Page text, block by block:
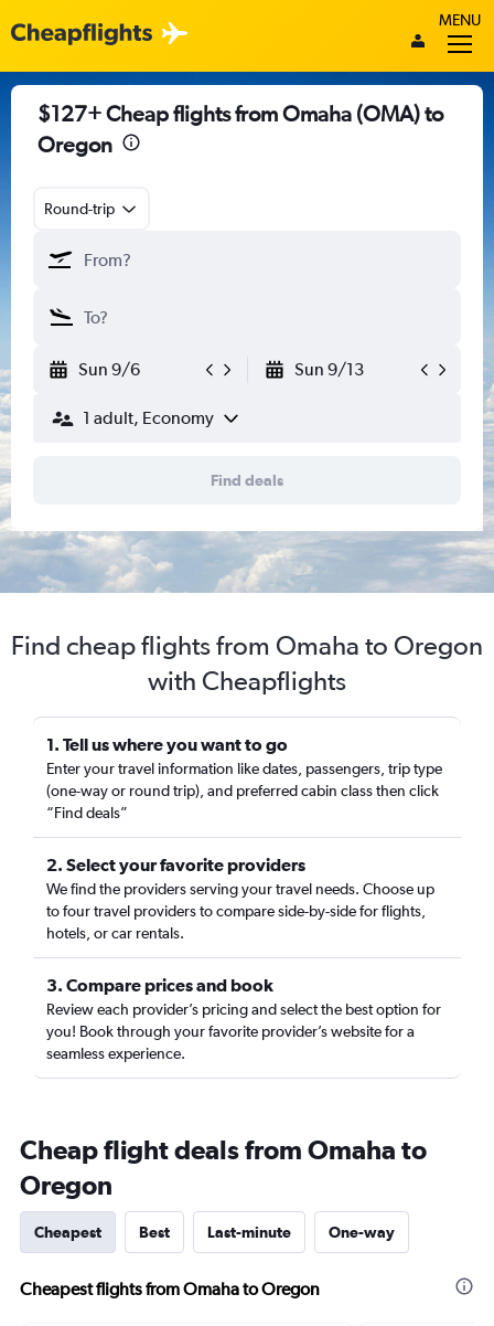
MENU
$127+ Cheap flights from Omaha (OMA) to
Oregon
Round-trip
Sun 9/6 Sun 9/13
1 adult, Economy
Find deals
Find cheap flights from Omaha to Oregon
with Cheapflights
1. Tell us where you want to go
Enter your travel information like dates, passengers, trip type
(one-way or round trip), and preferred cabin class then click
“Find deals”
2. Select your favorite providers
We find the providers serving your travel needs. Choose up
to four travel providers to compare side-by-side for flights,
hotels, or car rentals.
3. Compare prices and book
Review each provider’s pricing and select the best option for
you! Book through your favorite provider’s website for a
seamless experience.
Cheap flight deals from Omaha to
Oregon
Cheapest Best Last-minute One-way
Cheapest flights from Omaha to Oregon